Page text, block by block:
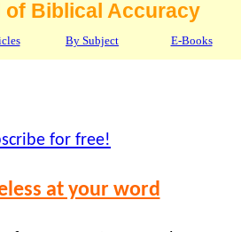
of Biblical Accuracy
By Subject E-Books
for free!
at your word